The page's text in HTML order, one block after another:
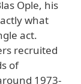
Ople, his
what
act.
recruited
of
1973-